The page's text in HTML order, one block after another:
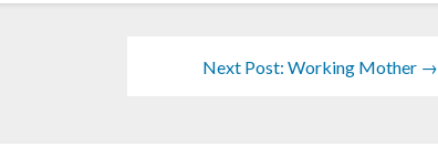
Next Post: Working Mother →